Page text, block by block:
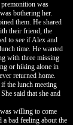
premonition was
bothering her.
them. He shared
their friend, the
to see if Alex and
time. He wanted
with three missing
or hiking alone in
returned home.
the lunch meeting
said that she and
willing to come
a bad feeling about the